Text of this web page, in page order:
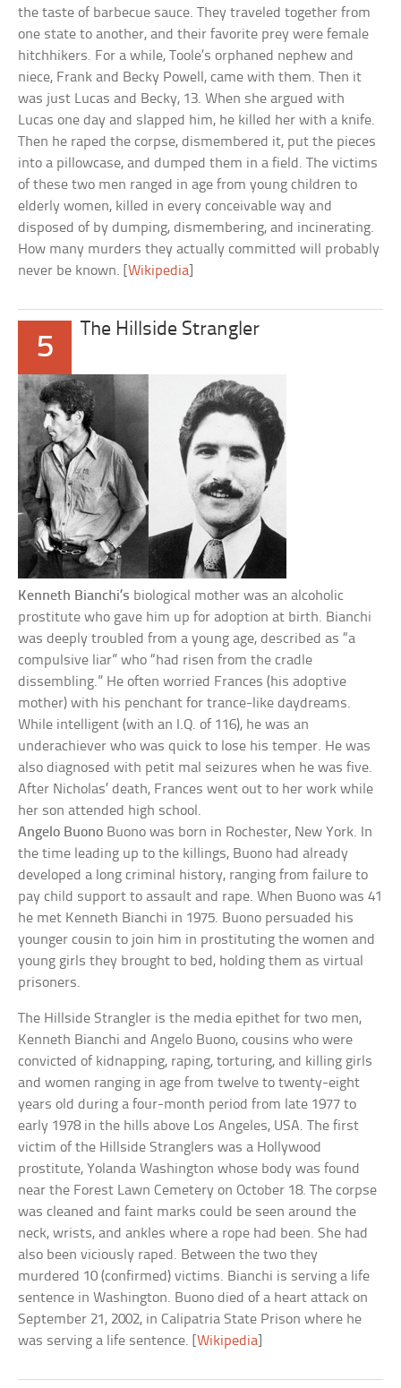
the taste of barbecue sauce. They traveled together from
one state to another, and their favorite prey were female
hitchhikers. For a while, Toole’s orphaned nephew and
niece, Frank and Becky Powell, came with them. Then it
was just Lucas and Becky, 13. When she argued with
Lucas one day and slapped him, he killed her with a knife.
Then he raped the corpse, dismembered it, put the pieces
into a pillowcase, and dumped them in a field. The victims
of these two men ranged in age from young children to
elderly women, killed in every conceivable way and
disposed of by dumping, dismembering, and incinerating.
How many murders they actually committed will probably
never be known. [Wikipedia
5
The Hillside Strangler
Kenneth Bianchi’s biological mother was an alcoholic
prostitute who gave him up for adoption at birth. Bianchi
was deeply troubled from a young age, described as “a
compulsive liar” who “had risen from the cradle
dissembling.” He often worried Frances (his adoptive
mother) with his penchant for trance-like daydreams.
While intelligent (with an I.Q. of 116), he was an
underachiever who was quick to lose his temper. He was
also diagnosed with petit mal seizures when he was five.
After Nicholas’ death, Frances went out to her work while
her son attended high school.
Angelo Buono Buono was born in Rochester, New York. In
the time leading up to the killings, Buono had already
developed a long criminal history, ranging from failure to
pay child support to assault and rape. When Buono was 41
he met Kenneth Bianchi in 1975. Buono persuaded his
younger cousin to join him in prostituting the women and
young girls they brought to bed, holding them as virtual
prisoners.
The Hillside Strangler is the media epithet for two men,
Kenneth Bianchi and Angelo Buono, cousins who were
convicted of kidnapping, raping, torturing, and killing girls
and women ranging in age from twelve to twenty-eight
years old during a four-month period from late 1977 to
early 1978 in the hills above Los Angeles, USA. The first
victim of the Hillside Stranglers was a Hollywood
prostitute, Yolanda Washington whose body was found
near the Forest Lawn Cemetery on October 18. The corpse
was cleaned and faint marks could be seen around the
neck, wrists, and ankles where a rope had been. She had
also been viciously raped. Between the two they
murdered 10 (confirmed) victims. Bianchi is serving a life
sentence in Washington. Buono died of a heart attack on
September 21, 2002, in Calipatria State Prison where he
was serving a life sentence. [Wikipedia